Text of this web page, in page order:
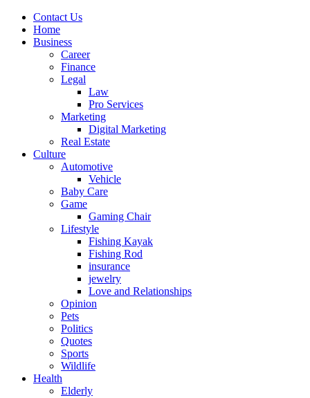
Contact Us
Home
Business
Career
Finance
Legal
Law
Pro Services
Marketing
Digital Marketing
Real Estate
Culture
Automotive
Vehicle
Baby Care
Game
Gaming Chair
Lifestyle
Fishing Kayak
Fishing Rod
insurance
jewelry
Love and Relationships
Opinion
Pets
Politics
Quotes
Sports
Wildlife
Health
Elderly